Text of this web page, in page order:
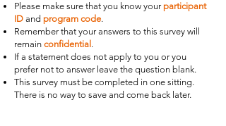
Please make sure that you know yourparticipant
ID and program code.
Remember that your answers to this survey will
remain confidential .
If a statement does not apply to you or you
prefer not to answer leave the question blank.
This survey must be completed in one sitting.
There is no way to save and come back later.